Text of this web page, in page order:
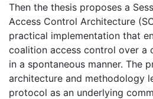
Then the thesis proposes a
Access Control Architecture
practical implementation that
coalition access control over a
in a spontaneous manner. The
architecture and methodology
protocol as an underlying